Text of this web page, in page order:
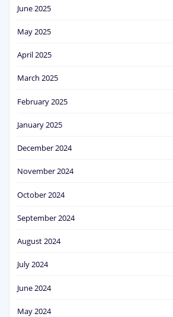
June 2025
May 2025
April 2025
March 2025
February 2025
January 2025
December 2024
November 2024
October 2024
September 2024
August 2024
July 2024
June 2024
May 2024